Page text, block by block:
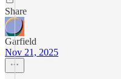
Share
Garfield
Nov 21, 2025